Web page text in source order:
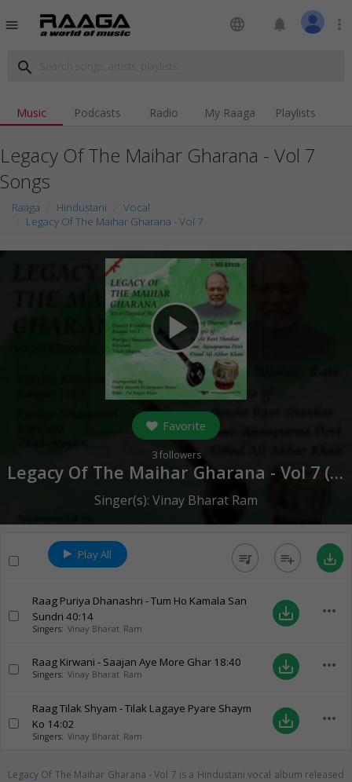
menu language notifications more_vert
search
Music Podcasts Radio My Raaga Playlists
Legacy Of The Maihar Gharana - Vol 7
Songs
Raaga Hindustani
Vocal
Legacy Of The Maihar Gharana - Vol 7
play_arrow
Favorite
3followers
Legacy Of The Maihar Gharana - Vol 7 (
Singer(s): Vinay Bharat Ram
Play All queue_music playlist_add save_alt
Raag Puriya Dhanashri - Tum Ho Kamala San
Sundri 40:14
Singers: Vinay Bharat Ram
save_alt more_horiz
Raag Kirwani - Saajan Aye More Ghar 18:40
Singers: Vinay Bharat Ram save_alt more_horiz
Raag Tilak Shyam - Tilak Lagaye Pyare Shaym
Ko 14:02
Singers: Vinay Bharat Ram
save_alt more_horiz
Legacy Of The Maihar Gharana - Vol 7 is a Hindustani vocal album released